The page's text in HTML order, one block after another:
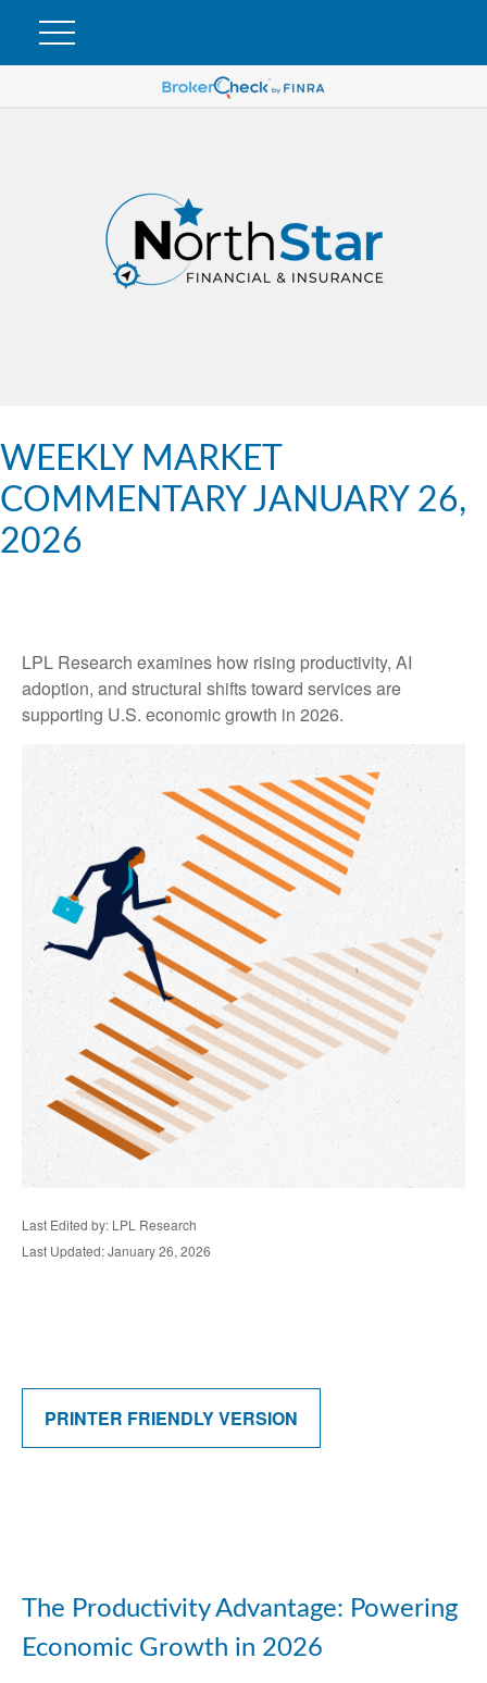
WEEKLY MARKET
COMMENTARY JANUARY 26,
2026
LPL Research examines how rising productivity, AI
adoption, and structural shifts toward services are
supporting U.S. economic growth in 2026.
Last Edited by: LPL Research
Last Updated: January 26, 2026
PRINTER FRIENDLY VERSION
The Productivity Advantage: Powering
Economic Growth in 2026